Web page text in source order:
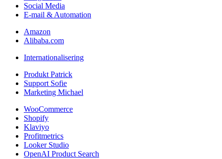
Social Media
E-mail & Automation
Amazon
Alibaba.com
Internationalisering
Produkt Patrick
Support Sofie
Marketing Michael
WooCommerce
Shopify
Klaviyo
Profitmetrics
Looker Studio
OpenAI Product Search